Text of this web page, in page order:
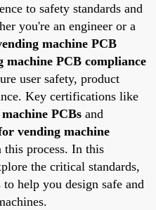
to safety standards and
you're an engineer or a
machine PCB
machine PCB compliance
user safety, product
Key certifications like
PCBs and
vending machine
process. In this
the critical standards,
help you design safe and